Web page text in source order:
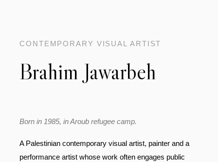
CONTEMPORARY VISUAL ARTIST
Brahim Jawarbeh
Born in 1985, in Aroub refugee camp.
A Palestinian contemporary visual artist, painter and a
performance artist whose work often engages public